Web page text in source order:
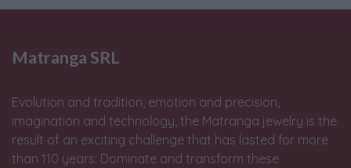
Matranga SRL
Evolution and tradition, emotion and precision,
imagination and technology, the Matranga jewelry is the
result of an exciting challenge that has lasted for more
than 110 years: Dominate and transform these